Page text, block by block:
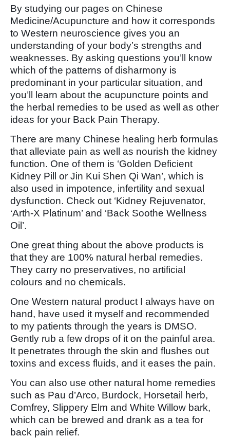
By studying our pages on Chinese
Medicine/Acupuncture and how it corresponds
to Western neuroscience gives you an
understanding of your body’s strengths and
weaknesses. By asking questions you’ll know
which of the patterns of disharmony is
predominant in your particular situation, and
you’ll learn about the acupuncture points and
the herbal remedies to be used as well as other
ideas for your Back Pain Therapy.
There are many Chinese healing herb formulas
that alleviate pain as well as nourish the kidney
function. One of them is ‘Golden Deficient
Kidney Pill or Jin Kui Shen Qi Wan’, which is
also used in impotence, infertility and sexual
dysfunction. Check out ‘Kidney Rejuvenator,
‘Arth-X Platinum’ and ‘Back Soothe Wellness
Oil’.
One great thing about the above products is
that they are 100% natural herbal remedies.
They carry no preservatives, no artificial
colours and no chemicals.
One Western natural product I always have on
hand, have used it myself and recommended
to my patients through the years is DMSO.
Gently rub a few drops of it on the painful area.
It penetrates through the skin and flushes out
toxins and excess fluids, and it eases the pain.
You can also use other natural home remedies
such as Pau d’Arco, Burdock, Horsetail herb,
Comfrey, Slippery Elm and White Willow bark,
which can be brewed and drank as a tea for
back pain relief.